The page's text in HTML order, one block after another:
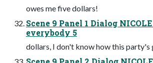
owes me five dollars!
Scene 9 Panel 1 Dialog
everybody 5
dollars, I don't know how this party's